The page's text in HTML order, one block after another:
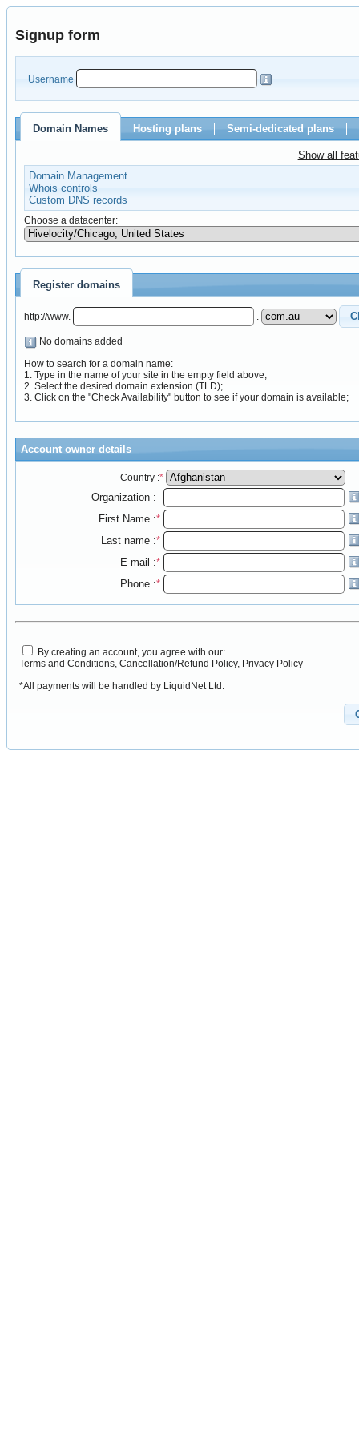
Signup form
Username
Domain Names Hosting plans Semi-dedicated plans
Show all
Domain Management
Whois controls
Custom DNS records
Choose a datacenter:
Register domains
http://www. .
No domains added
How to search for a domain name:
1. Type in the name of your site in the empty field above;
2. Select the desired domain extension (TLD);
3. Click on the "Check Availability" button to see if your domain is available;
Account owner details
Country :*
Organization :
First Name :*
Last name :*
E-mail :*
Phone :*
By creating an account, you agree with our:
Terms and Conditions Cancellation/Refund Policy, Privacy Policy
*All payments will be handled by LiquidNet Ltd.